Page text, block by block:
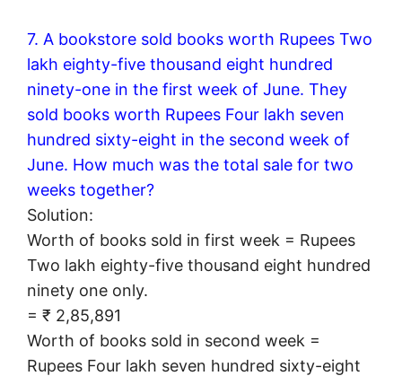
7. A bookstore sold books worth Rupees Two
lakh eighty-five thousand eight hundred
ninety-one in the first week of June. They
sold books worth Rupees Four lakh seven
hundred sixty-eight in the second week of
June. How much was the total sale for two
weeks together?
Solution:
Worth of books sold in first week = Rupees
Two lakh eighty-five thousand eight hundred
ninety one only.
= ₹ 2,85,891
Worth of books sold in second week =
Rupees Four lakh seven hundred sixty-eight